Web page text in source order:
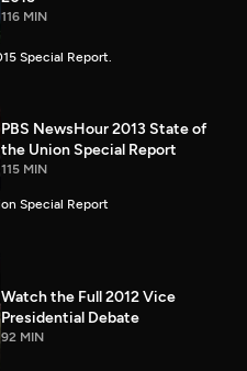
116 MIN
Special Report.
PBS NewsHour 2013 State of
the Union Special Report
115 MIN
Special Report
Watch the Full 2012 Vice
Presidential Debate
92 MIN